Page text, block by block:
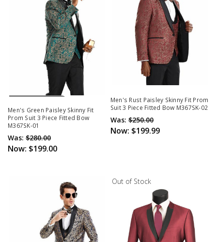
Out Of Stock
Men's Green Paisley Skinny Fit
Prom Suit 3 Piece Fitted Bow
M367SK-01
Was: $280.00
Now: $199.00
Men's Rust Paisley Skinny Fit Prom
Suit 3 Piece Fitted Bow M367SK-02
Was: $250.00
Now: $199.99
Out of Stock